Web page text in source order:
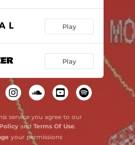
Play
Play
service you agree to our
and Terms Of Use.
your permissions